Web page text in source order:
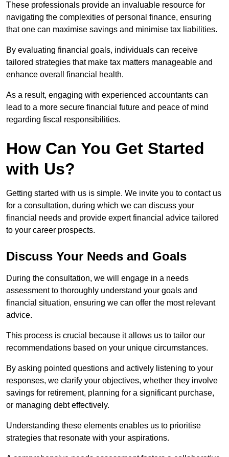
These professionals provide an invaluable resource for
navigating the complexities of personal finance, ensuring
that one can maximise savings and minimise tax liabilities.
By evaluating financial goals, individuals can receive
tailored strategies that make tax matters manageable and
enhance overall financial health.
As a result, engaging with experienced accountants can
lead to a more secure financial future and peace of mind
regarding fiscal responsibilities.
How Can You Get Started
with Us?
Getting started with us is simple. We invite you to contact us
for a consultation, during which we can discuss your
financial needs and provide expert financial advice tailored
to your career prospects.
Discuss Your Needs and Goals
During the consultation, we will engage in a needs
assessment to thoroughly understand your goals and
financial situation, ensuring we can offer the most relevant
advice.
This process is crucial because it allows us to tailor our
recommendations based on your unique circumstances.
By asking pointed questions and actively listening to your
responses, we clarify your objectives, whether they involve
savings for retirement, planning for a significant purchase,
or managing debt effectively.
Understanding these elements enables us to prioritise
strategies that resonate with your aspirations.